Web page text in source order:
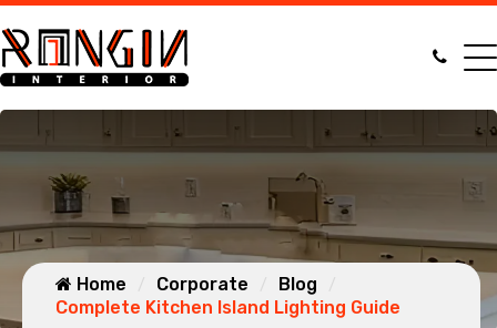
Home Corporate
Blog
Complete Kitchen Island Lighting Guide